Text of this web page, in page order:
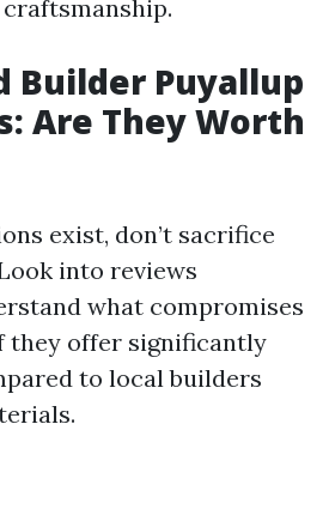
Builder Puyallup
Are They Worth
exist, don’t sacrifice
into reviews
what compromises
they offer significantly
to local builders